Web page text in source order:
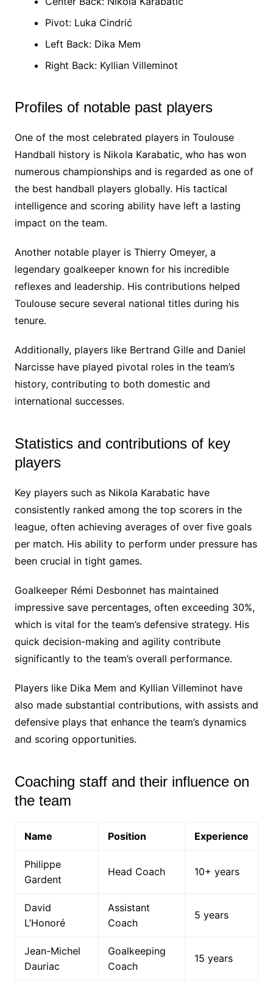
Pivot: Luka Cindrić
Left Back: Dika Mem
Right Back: Kyllian Villeminot
Profiles of notable past players
One of the most celebrated players in Toulouse
Handball history is Nikola Karabatic, who has won
numerous championships and is regarded as one of
the best handball players globally. His tactical
intelligence and scoring ability have left a lasting
impact on the team.
Another notable player is Thierry Omeyer, a
legendary goalkeeper known for his incredible
reflexes and leadership. His contributions helped
Toulouse secure several national titles during his
tenure.
Additionally, players like Bertrand Gille and Daniel
Narcisse have played pivotal roles in the team’s
history, contributing to both domestic and
international successes.
Statistics and contributions of key
players
Key players such as Nikola Karabatic have
consistently ranked among the top scorers in the
league, often achieving averages of over five goals
per match. His ability to perform under pressure has
been crucial in tight games.
Goalkeeper Rémi Desbonnet has maintained
impressive save percentages, often exceeding 30%,
which is vital for the team’s defensive strategy. His
quick decision-making and agility contribute
significantly to the team’s overall performance.
Players like Dika Mem and Kyllian Villeminot have
also made substantial contributions, with assists and
defensive plays that enhance the team’s dynamics
and scoring opportunities.
Coaching staff and their influence on
the team
Name Position Experience
Philippe
Gardent
Head Coach 10+ years
David
L’Honoré
Assistant
Coach
5 years
Jean-Michel
Dauriac
Goalkeeping
Coach
15 years